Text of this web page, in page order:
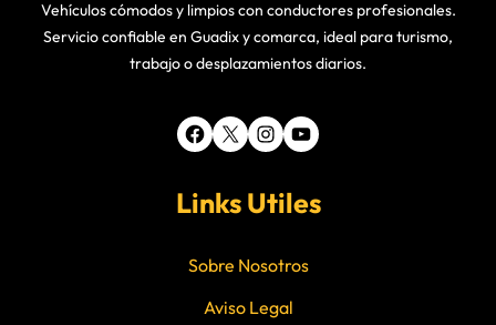
Vehículos cómodos y limpios con conductores profesionales.
Servicio confiable en Guadix y comarca, ideal para turismo,
trabajo o desplazamientos diarios.
Facebook X Instagram YouTube
Links Utiles
Sobre Nosotros
Aviso Legal